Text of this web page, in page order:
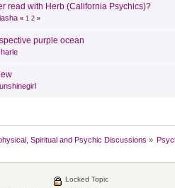
read with Herb (California Psychics)?
« 1 2 »
purple ocean
Spiritual and Psychic Discussions »
Locked Topic